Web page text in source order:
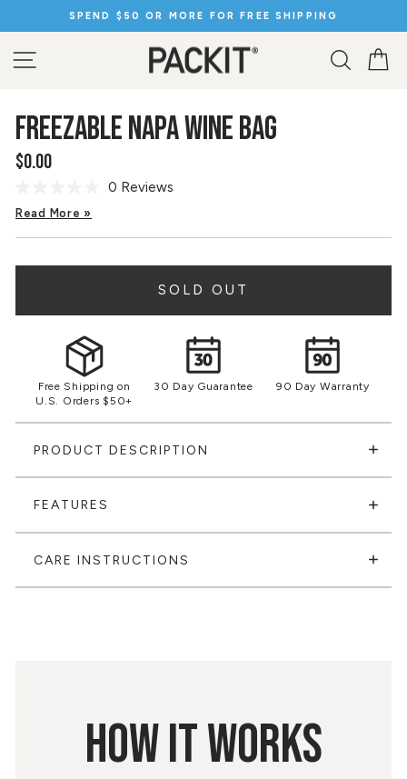
Pause
slideshow
SPEND $50 OR MORE FOR FREE SHIPPING
SITE NAVIGATION
FREEZABLE NAPA WINE BAG
Regular
$0.00
No
Same
link.
0 Reviews
Read More »
SOLD OUT
Free Shipping on
U.S. Orders $50+
30 Day Guarantee 90 Day Warranty
PRODUCT DESCRIPTION
FEATURES
CARE INSTRUCTIONS
HOW IT WORKS